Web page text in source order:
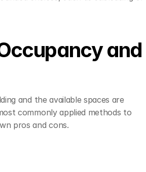
and
and the available spaces are
commonly applied methods to
pros and cons.